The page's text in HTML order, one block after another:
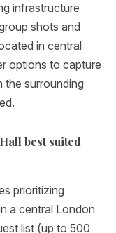
infrastructure
shots and
in central
options to capture
the surrounding
best suited
prioritizing
a central London
list (up to 500